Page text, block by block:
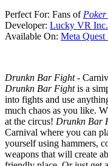
Perfect For: Fans of
Developer: Lucky VR Inc.
Available On: Meta Quest
Drunkn Bar Fight-
Drunkn Bar Fightis a
into fights and use
much chaos as you like.
at the circus! Drunkn Bar
Carnival where you can
yourself using hammers,
weapons that will create